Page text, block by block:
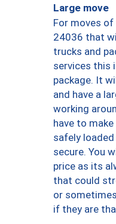
Large move
For moves
24036 that
trucks and
services this
package. It
and have a
working
have to
safely
secure. You
price as its
that could
or
if they are